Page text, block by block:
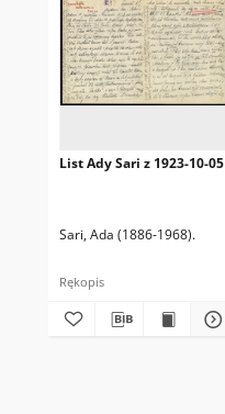
List Ady Sari z 1923-10-05
Sari, Ada (1886-1968).
Rękopis